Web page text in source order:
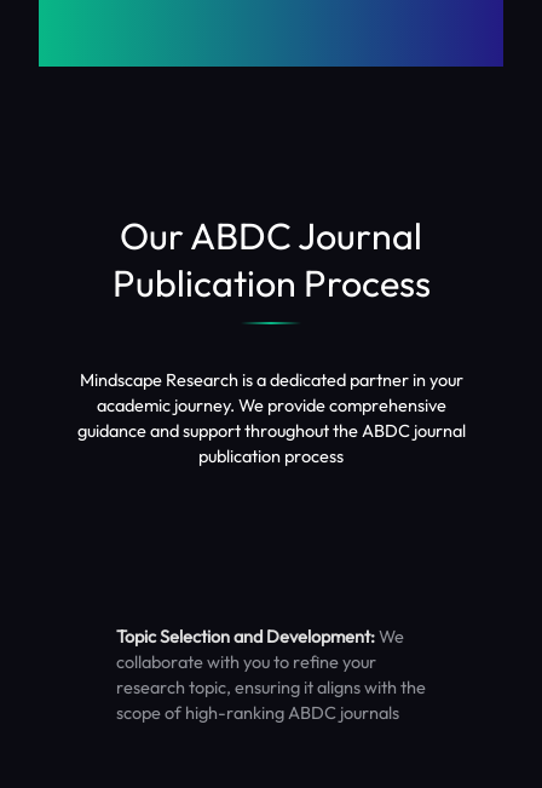
Our ABDC Journal
Publication Process
Mindscape Research is a dedicated partner in your
academic journey. We provide comprehensive
guidance and support throughout the ABDC journal
publication process
Topic Selection and Development:We
collaborate with you to refine your
research topic, ensuring it aligns with the
scope of high-ranking ABDC journals